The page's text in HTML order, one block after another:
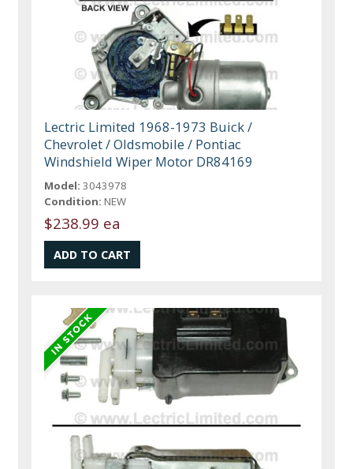
Lectric Limited 1968-1973 Buick /
Chevrolet / Oldsmobile / Pontiac
Windshield Wiper Motor DR84169
Model: 3043978
Condition: NEW
$238.99 ea